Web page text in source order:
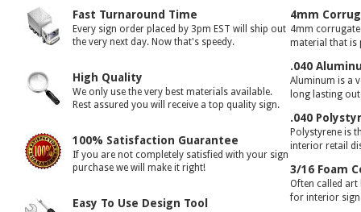
Fast Turnaround Time
Every sign order placed by 3pm EST will ship out
the very next day. Now that's speedy.
High Quality
We only use the very best materials available.
Rest assured you will receive a top quality sign.
100% Satisfaction Guarantee
If you are not completely satisfied with your sign
purchase we will make it right!
Easy To Use Design Tool
4mm
4mm
material that is
.040
Aluminum is a
long lasting
.040
Polystyrene is
interior retail
3/16 Foam
Often called
for interior